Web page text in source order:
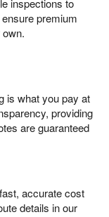
inspections to
premium
is what you pay at
providing
are guaranteed
accurate cost
details in our